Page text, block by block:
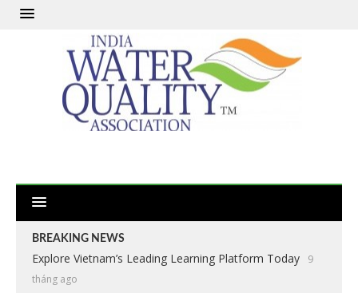
BREAKING NEWS
Explore Vietnam’s Leading Learning Platform Today
9
tháng ago